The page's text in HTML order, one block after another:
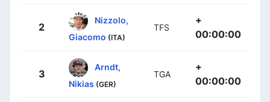
2
Nizzolo,
Giacomo (ITA)
TFS
+
00:00:00
3
Arndt,
Nikias (GER)
TGA
+
00:00:00